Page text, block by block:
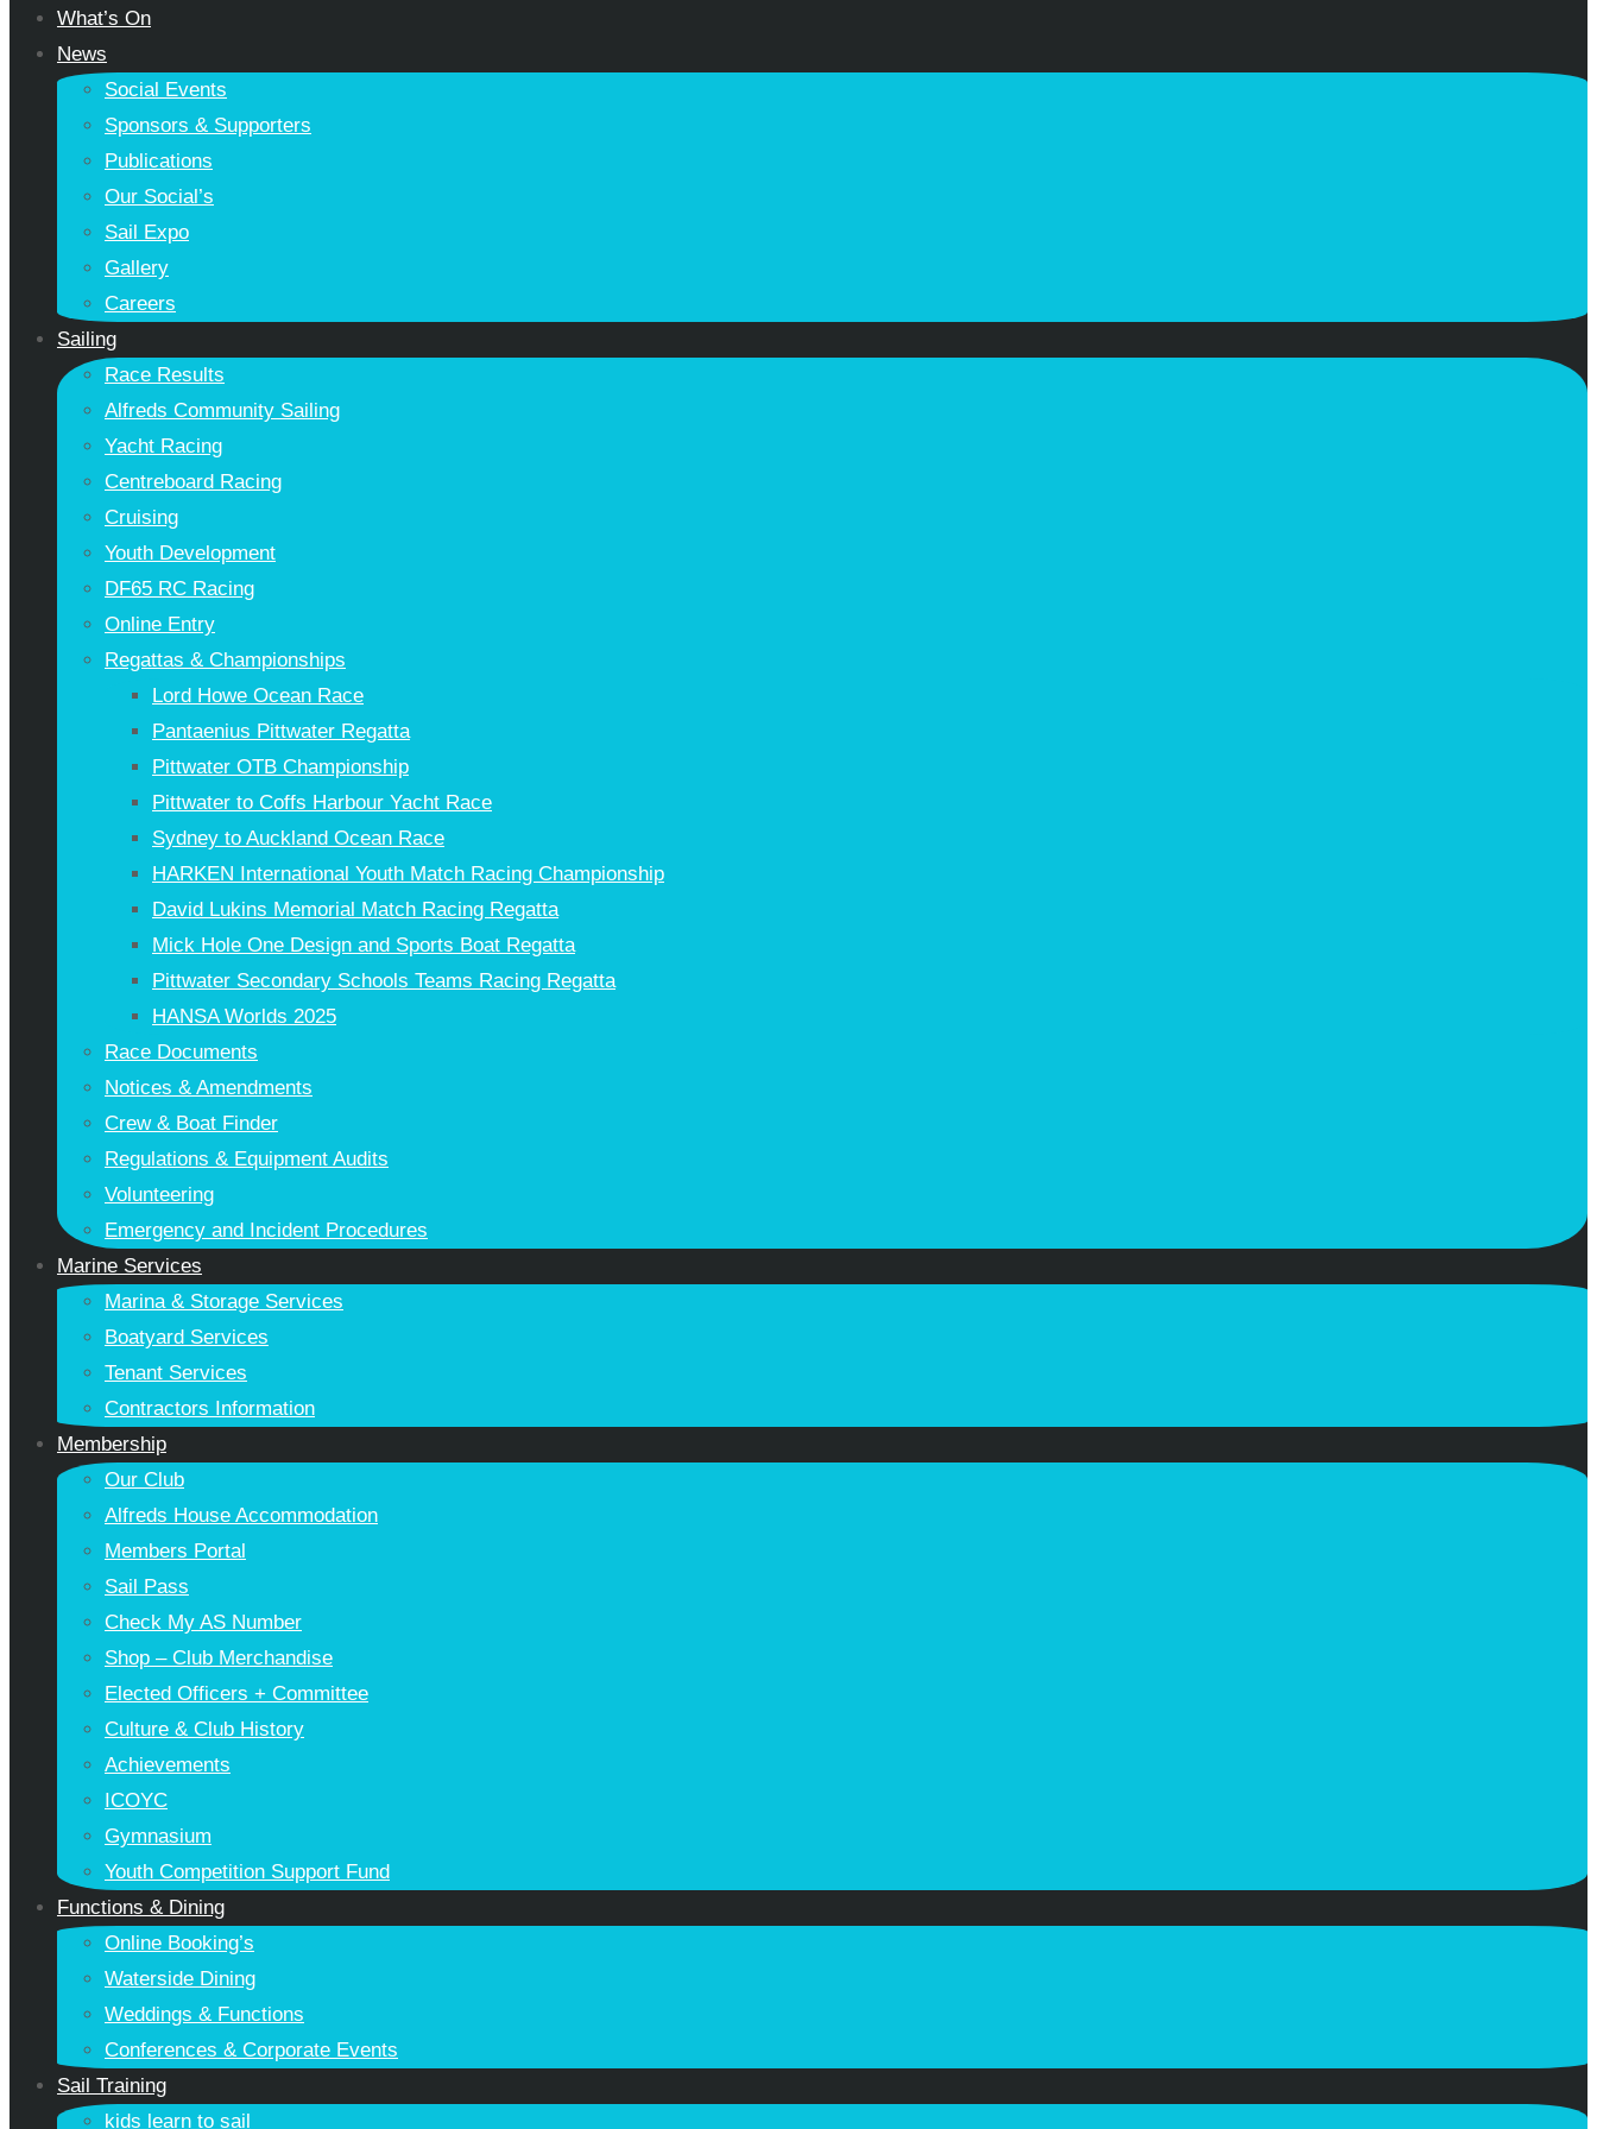
What’s On
News
Social Events
Sponsors & Supporters
Publications
Our Social’s
Sail Expo
Gallery
Careers
Sailing
Race Results
Alfreds Community Sailing
Yacht Racing
Centreboard Racing
Cruising
Youth Development
DF65 RC Racing
Online Entry
Regattas & Championships
Lord Howe Ocean Race
Pantaenius Pittwater Regatta
Pittwater OTB Championship
Pittwater to Coffs Harbour Yacht Race
Sydney to Auckland Ocean Race
HARKEN International Youth Match Racing Championship
David Lukins Memorial Match Racing Regatta
Mick Hole One Design and Sports Boat Regatta
Pittwater Secondary Schools Teams Racing Regatta
HANSA Worlds 2025
Race Documents
Notices & Amendments
Crew & Boat Finder
Regulations & Equipment Audits
Volunteering
Emergency and Incident Procedures
Marine Services
Marina & Storage Services
Boatyard Services
Tenant Services
Contractors Information
Membership
Our Club
Alfreds House Accommodation
Members Portal
Sail Pass
Check My AS Number
Shop – Club Merchandise
Elected Officers + Committee
Culture & Club History
Achievements
ICOYC
Gymnasium
Youth Competition Support Fund
Functions & Dining
Online Booking’s
Waterside Dining
Weddings & Functions
Conferences & Corporate Events
Sail Training
kids learn to sail